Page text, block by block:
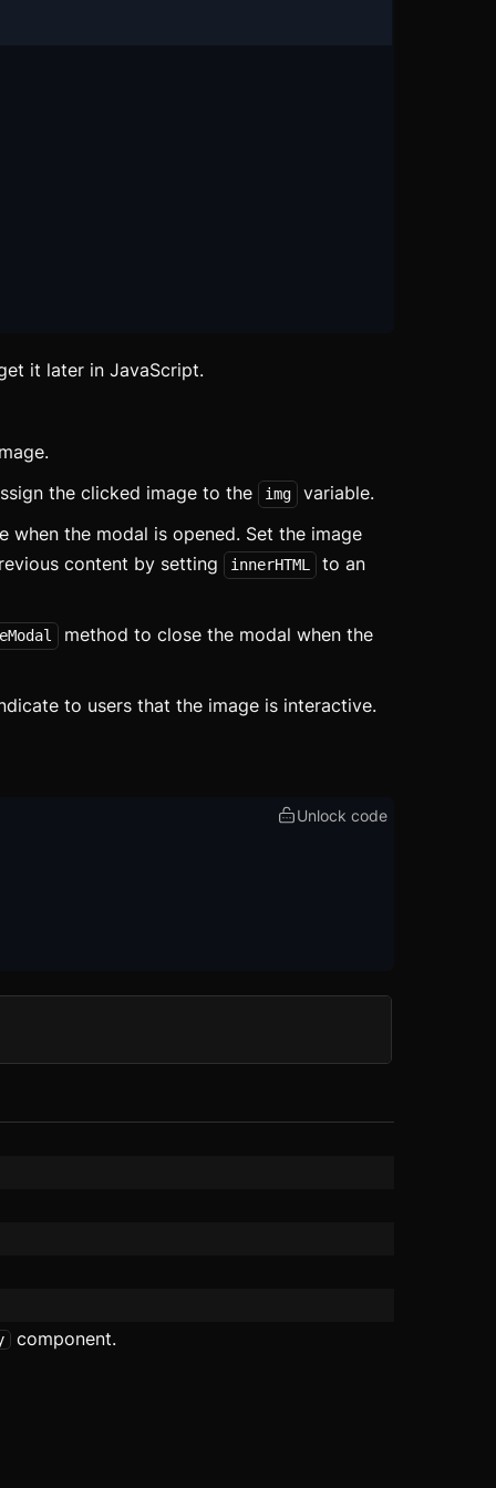
it later in JavaScript.
the clicked image to the
img
variable.
the modal is opened. Set the image
content by setting
innerHTML to an
method to close the modal when the
to users that the image is interactive.
Unlock code
component.